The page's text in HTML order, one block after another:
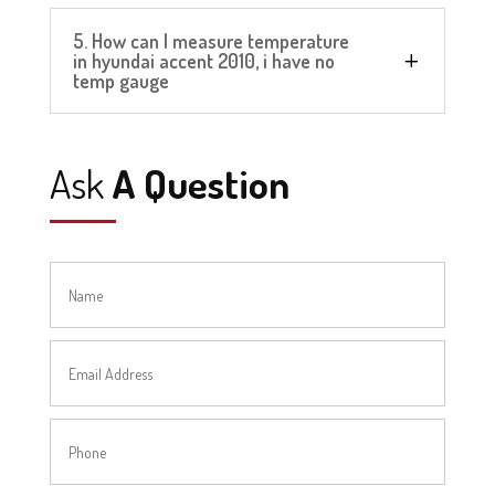
5. How can I measure temperature
in hyundai accent 2010, i have no
temp gauge
AskA Question